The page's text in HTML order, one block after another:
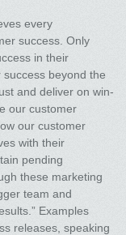
every
success. Only
in their
beyond the
and deliver on win-
our customer
our customer
with their
pending
these marketing
team and
Examples
releases, speaking